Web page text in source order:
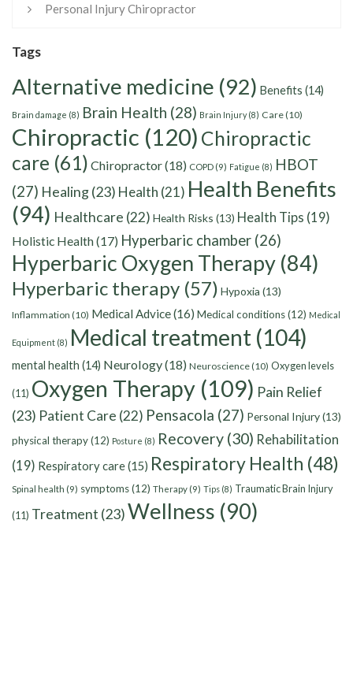
Personal Injury Chiropractor
Tags
Alternative medicine (92) Benefits (14)
Brain damage (8) Brain Health (28) Brain Injury(8) Care(10)
Chiropractic (120) Chiropractic
care (61) Chiropractor(18) COPD (9) Fatigue (8) HBOT
(27) Healing(23) Health (21) Health Benefits
(94) Healthcare (22) Health Risks (13) Health Tips (19)
Holistic Health(17) Hyperbaric chamber (26)
Hyperbaric Oxygen Therapy (84)
Hyperbaric therapy (57) Hypoxia (13)
Inflammation (10) Medical Advice(16) Medical conditions(12) Medical
Equipment (8) Medical treatment (104)
mental health (14) Neurology(18) Neuroscience(10) Oxygen levels
(11) Oxygen Therapy (109) Pain Relief
(23) Patient Care (22) Pensacola (27) Personal Injury(13)
physical therapy(12) Posture (8) Recovery (30) Rehabilitation
(19) Respiratory care(15) Respiratory Health (48)
Spinal health (9) symptoms(12) Therapy (9) Tips (8) Traumatic Brain Injury
(11) Treatment (23)Wellness (90)